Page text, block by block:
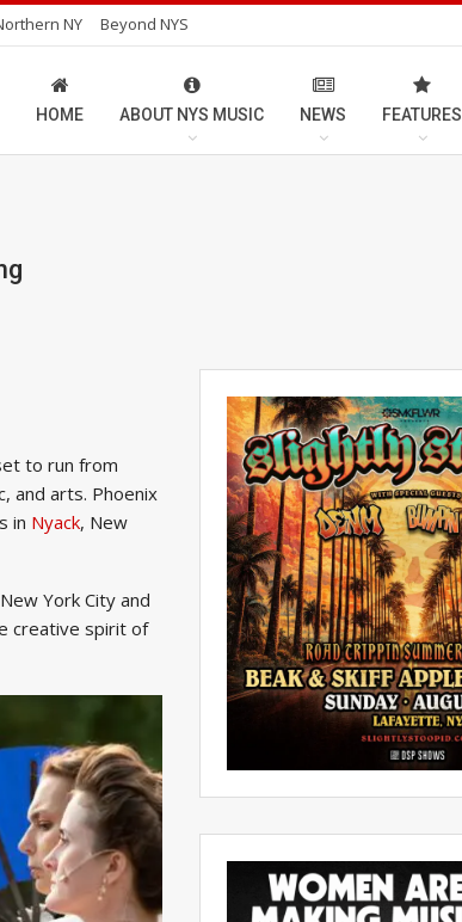
NY Beyond NYS
HOME ABOUT NYS MUSIC NEWS FEATURES
to run from
and arts. Phoenix
in Nyack, New
York City and
creative spirit of